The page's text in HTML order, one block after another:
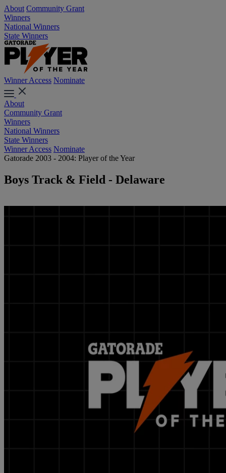
About Community Grant
Winners
National Winners
State Winners
Winner Access Nominate
About
Community Grant
Winners
National Winners
State Winners
Winner Access Nominate
Gatorade 2003 - 2004: Player of the Year
Boys Track & Field - Delaware